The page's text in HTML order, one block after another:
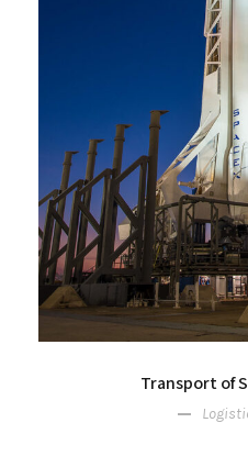
Transport of